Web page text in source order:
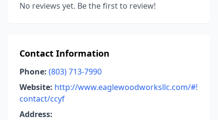
No reviews yet. Be the first to review!
Contact Information
Phone: (803) 713-7990
Website: http://www.eaglewoodworksllc.com/#!
contact/ccyf
Address: